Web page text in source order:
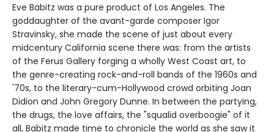
Eve Babitz was a pure product of Los Angeles. The
goddaughter of the avant-garde composer Igor
Stravinsky, she made the scene of just about every
midcentury California scene there was: from the artists
of the Ferus Gallery forging a wholly West Coast art, to
the genre-creating rock-and-roll bands of the 1960s and
'70s, to the literary-cum-Hollywood crowd orbiting Joan
Didion and John Gregory Dunne. In between the partying,
the drugs, the love affairs, the "squalid overboogie" of it
all, Babitz made time to chronicle the world as she saw it